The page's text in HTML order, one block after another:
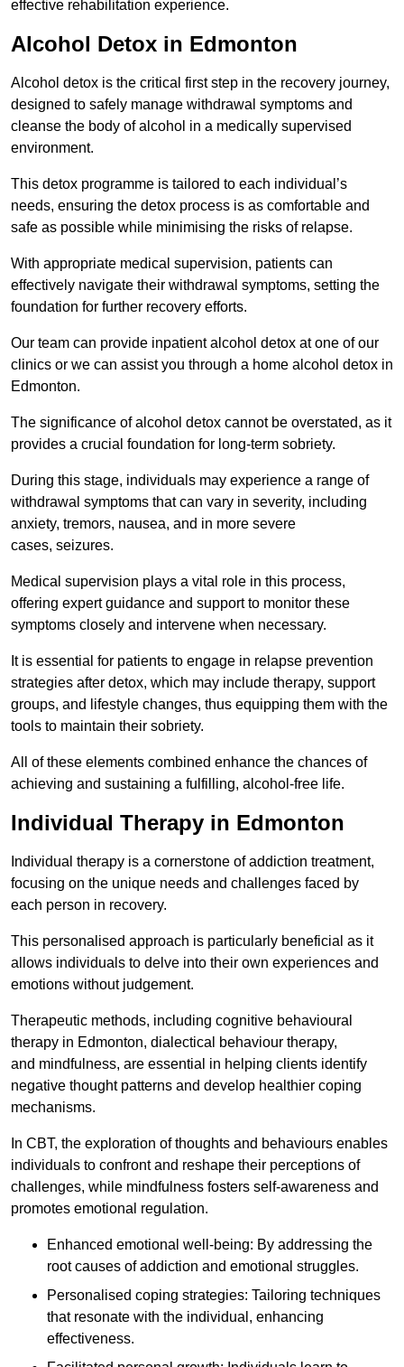
effective rehabilitation experience.
Alcohol Detox in Edmonton
Alcohol detox is the critical first step in the recovery journey,
designed to safely manage withdrawal symptoms and
cleanse the body of alcohol in a medically supervised
environment.
This detox programme is tailored to each individual’s
needs, ensuring the detox process is as comfortable and
safe as possible while minimising the risks of relapse.
With appropriate medical supervision, patients can
effectively navigate their withdrawal symptoms, setting the
foundation for further recovery efforts.
Our team can provide inpatient alcohol detox at one of our
clinics or we can assist you through a home alcohol detox in
Edmonton.
The significance of alcohol detox cannot be overstated, as it
provides a crucial foundation for long-term sobriety.
During this stage, individuals may experience a range of
withdrawal symptoms that can vary in severity, including
anxiety, tremors, nausea, and in more severe
cases, seizures.
Medical supervision plays a vital role in this process,
offering expert guidance and support to monitor these
symptoms closely and intervene when necessary.
It is essential for patients to engage in relapse prevention
strategies after detox, which may include therapy, support
groups, and lifestyle changes, thus equipping them with the
tools to maintain their sobriety.
All of these elements combined enhance the chances of
achieving and sustaining a fulfilling, alcohol-free life.
Individual Therapy in Edmonton
Individual therapy is a cornerstone of addiction treatment,
focusing on the unique needs and challenges faced by
each person in recovery.
This personalised approach is particularly beneficial as it
allows individuals to delve into their own experiences and
emotions without judgement.
Therapeutic methods, including cognitive behavioural
therapy in Edmonton, dialectical behaviour therapy,
and mindfulness, are essential in helping clients identify
negative thought patterns and develop healthier coping
mechanisms.
In CBT, the exploration of thoughts and behaviours enables
individuals to confront and reshape their perceptions of
challenges, while mindfulness fosters self-awareness and
promotes emotional regulation.
Enhanced emotional well-being: By addressing the
root causes of addiction and emotional struggles.
Personalised coping strategies: Tailoring techniques
that resonate with the individual, enhancing
effectiveness.